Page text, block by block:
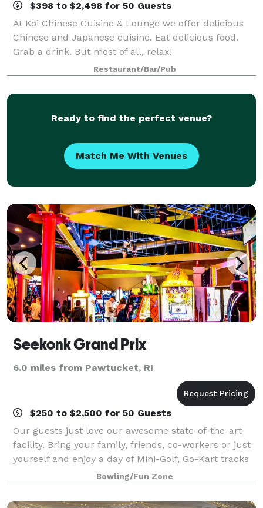
$398 to $2,498 for 50 Guests
At Koi Chinese Cuisine & Lounge we offer delicious
Chinese and Japanese cuisine. Eat delicious food.
Grab a drink. But most of all, relax!
Restaurant/Bar/Pub
Ready to find the perfect venue?
Match Me With Venues
Seekonk Grand Prix
6.0 miles from Pawtucket, RI
$250 to $2,500 for 50 Guests
Our guests just love our awesome state-of-the-art
facility. Bring your family, friends, co-workers or just
yourself and enjoy a day of Mini-Golf, Go-Kart tracks
for all ages, Bumper Cars and Bumper Boats, Video
Games and more! Test your ski
Bowling/Fun Zone